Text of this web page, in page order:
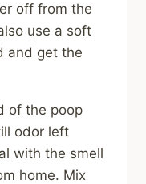
off from the
use a soft
and get the
of the poop
odor left
with the smell
home. Mix